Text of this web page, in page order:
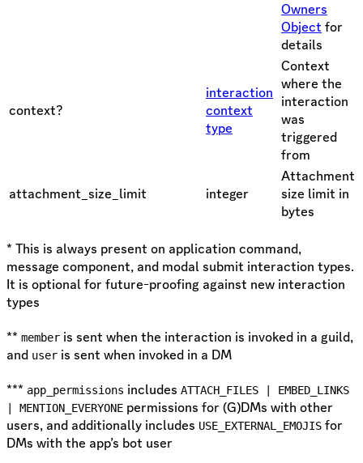
Owners
Object for
details
context?
interaction
context
type
Context
where the
interaction
was
triggered
from
attachment_size_limit integer
Attachment
size limit in
bytes
* This is always present on application command,
message component, and modal submit interaction types.
It is optional for future-proofing against new interaction
types
** member is sent when the interaction is invoked in a guild,
and user is sent when invoked in a DM
*** app_permissions includes ATTACH_FILES | EMBED_LINKS
| MENTION_EVERYONE permissions for (G)DMs with other
users, and additionally includes USE_EXTERNAL_EMOJIS for
DMs with the app’s bot user